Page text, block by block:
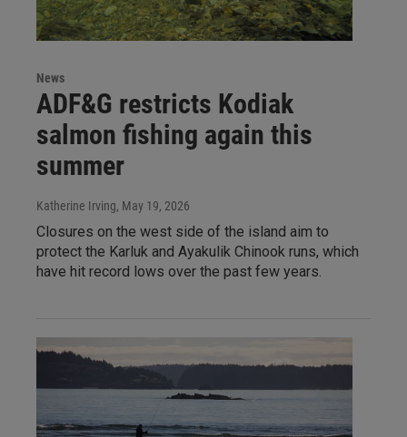
News
ADF&G restricts Kodiak
salmon fishing again this
summer
Katherine Irving, May 19, 2026
Closures on the west side of the island aim to
protect the Karluk and Ayakulik Chinook runs, which
have hit record lows over the past few years.